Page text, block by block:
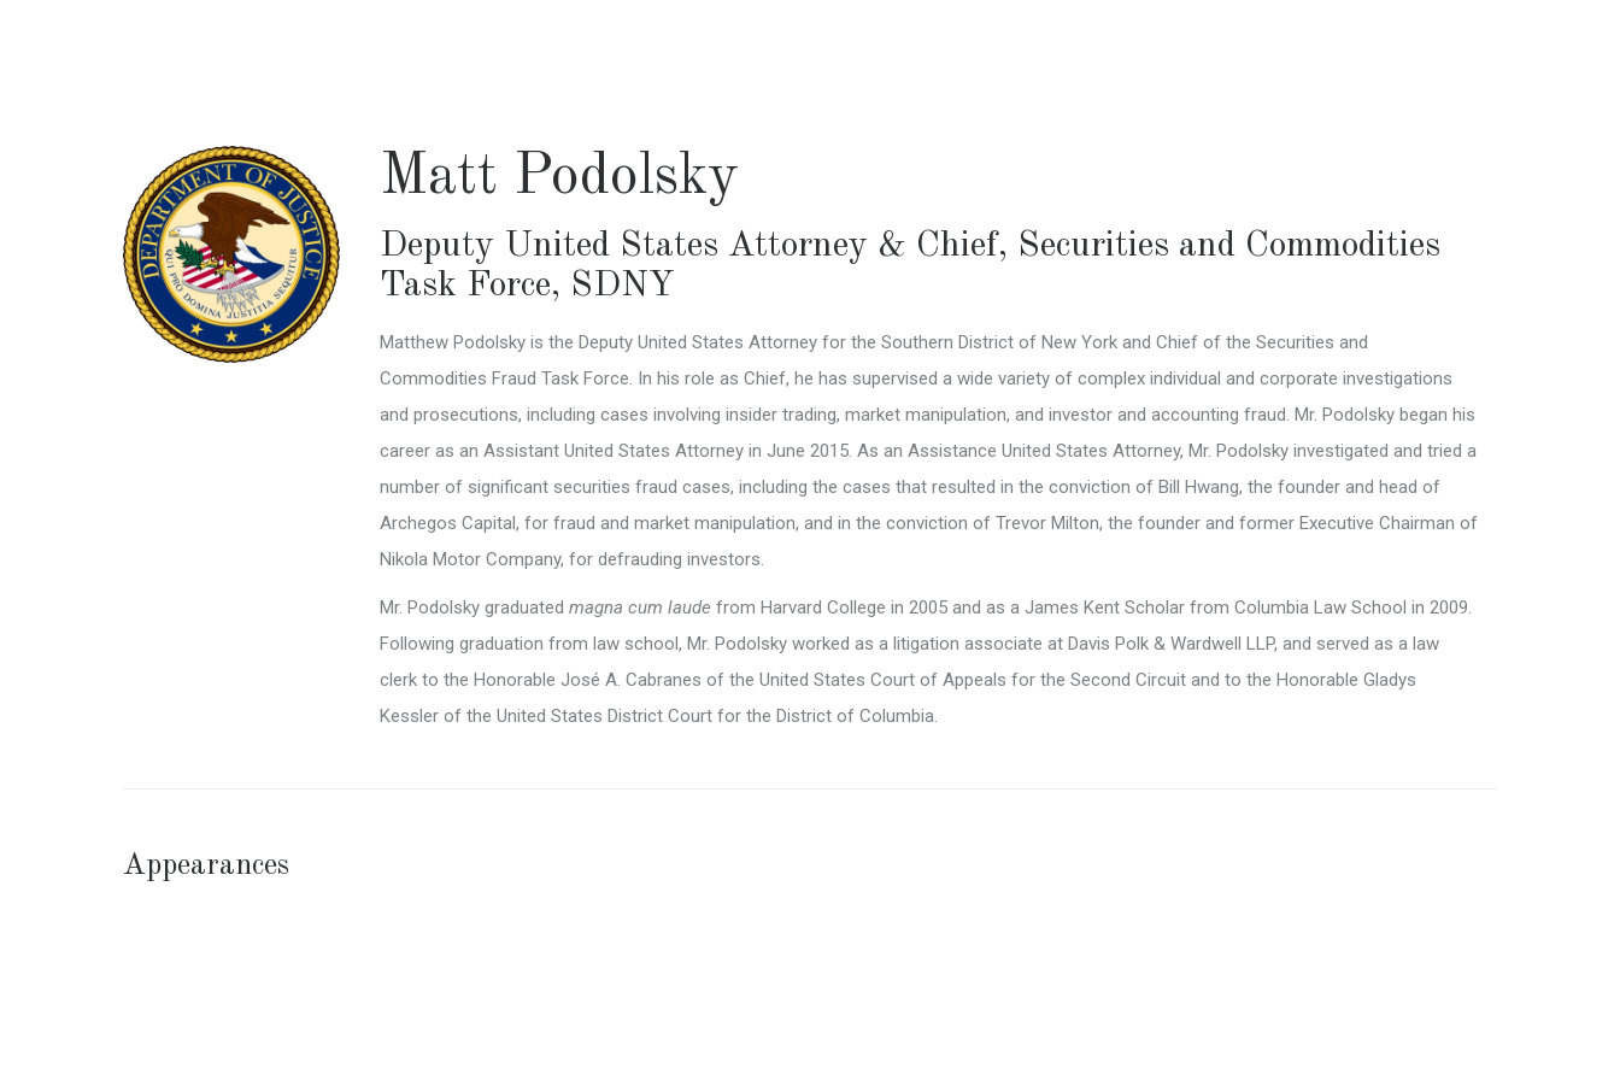
Matt Podolsky
Deputy United States Attorney & Chief, Securities and Commodities
Task Force, SDNY
Matthew Podolsky is the Deputy United States Attorney for the Southern District of New York and Chief of the Securities and
Commodities Fraud Task Force. In his role as Chief, he has supervised a wide variety of complex individual and corporate investigations
and prosecutions, including cases involving insider trading, market manipulation, and investor and accounting fraud. Mr. Podolsky began his
career as an Assistant United States Attorney in June 2015. As an Assistance United States Attorney, Mr. Podolsky investigated and tried a
number of significant securities fraud cases, including the cases that resulted in the conviction of Bill Hwang, the founder and head of
Archegos Capital, for fraud and market manipulation, and in the conviction of Trevor Milton, the founder and former Executive Chairman of
Nikola Motor Company, for defrauding investors.
Mr. Podolsky graduatedmagna cum laude from Harvard College in 2005 and as a James Kent Scholar from Columbia Law School in 2009.
Following graduation from law school, Mr. Podolsky worked as a litigation associate at Davis Polk & Wardwell LLP, and served as a law
clerk to the Honorable José A. Cabranes of the United States Court of Appeals for the Second Circuit and to the Honorable Gladys
Kessler of the United States District Court for the District of Columbia.
Appearances